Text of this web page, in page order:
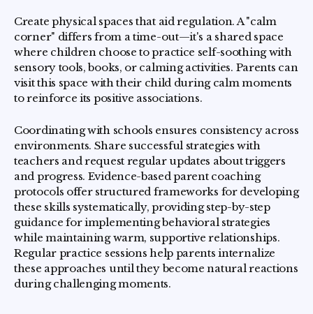
Create physical spaces that aid regulation. A "calm
corner" differs from a time-out—it's a shared space
where children choose to practice self-soothing with
sensory tools, books, or calming activities. Parents can
visit this space with their child during calm moments
to reinforce its positive associations.
Coordinating with schools ensures consistency across
environments. Share successful strategies with
teachers and request regular updates about triggers
and progress. Evidence-based parent coaching
protocols offer structured frameworks for developing
these skills systematically, providing step-by-step
guidance for implementing behavioral strategies
while maintaining warm, supportive relationships.
Regular practice sessions help parents internalize
these approaches until they become natural reactions
during challenging moments.